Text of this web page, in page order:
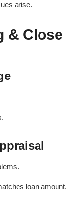
arise.
& Close
loan amount.